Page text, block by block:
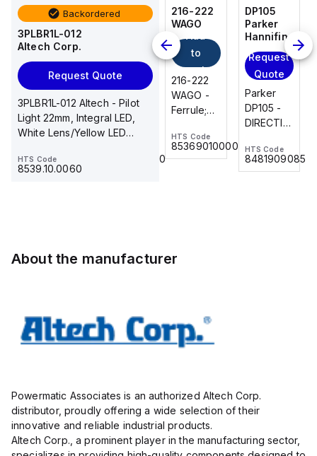
Backordered
3PLBR1L-012
Altech Corp.
Request Quote
3PLBR1L-012 Altech - Pilot
Light 22mm, Integral LED,
White Lens/Yellow LED
HTS Code
8539.10.0060
DP105
Parker
Hannifin
Quote
Parker
DP105 -
DIRECTIONAL
PLATE
8481909085
EPSTH6
Altech
Quote
EPSTH6
Altech -
End Plate,
grey, use
8536.90.4000
216-222
WAGO
to
cart
216-222
WAGO -
Ferrule;
for 0.75
HTS Code
85369010000
DP105
Parker
Hannifin
Request
Quote
Parker
DP105 -
DIRECTIONAL
HTS Code
8481909085
About the manufacturer
Powermatic Associates is an authorized Altech Corp.
distributor, proudly offering a wide selection of their
innovative and reliable industrial products.
Altech Corp., a prominent player in the manufacturing sector,